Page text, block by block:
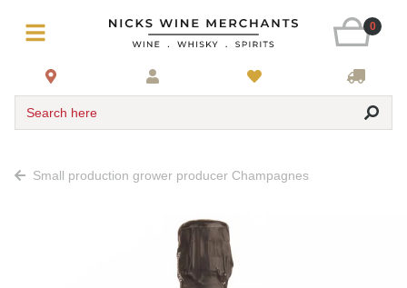
0
Search here
Small production grower producer Champagnes